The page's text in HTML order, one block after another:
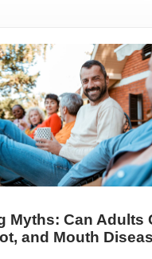
Myths: Can Adults
and Mouth